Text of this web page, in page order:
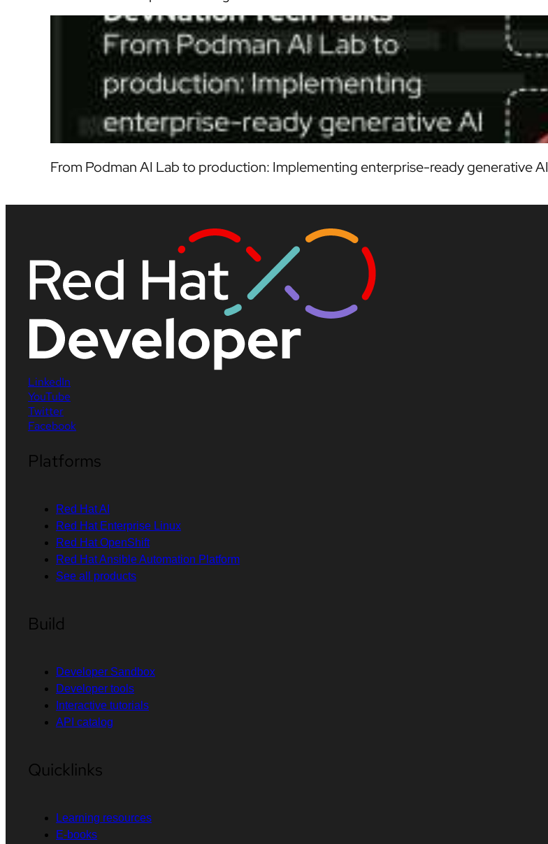
From Podman AI Lab to production: Implementing enterprise-ready generative AI
LinkedIn
YouTube
Twitter
Facebook
Platforms
Red Hat AI
Red Hat Enterprise Linux
Red Hat OpenShift
Red Hat Ansible Automation Platform
See all products
Build
Developer Sandbox
Developer tools
Interactive tutorials
API catalog
Quicklinks
Learning resources
E-books